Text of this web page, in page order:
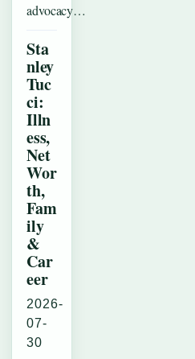
advocacy…
Sta
nley
Tuc
ci:
Illn
ess,
Net
Wor
th,
Fam
ily
&
Car
eer
2026-
07-
30